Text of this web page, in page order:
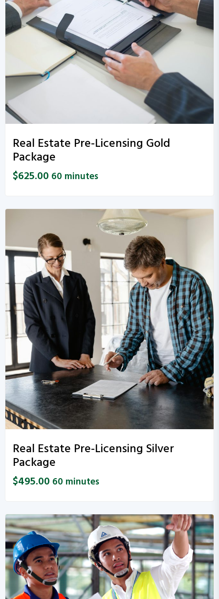
Real Estate Pre-Licensing Gold
Package
$625.00 60 minutes
Real Estate Pre-Licensing Silver
Package
$495.00 60 minutes